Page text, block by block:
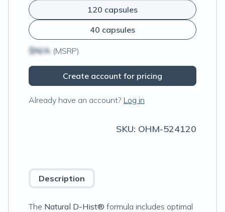
120 capsules
40 capsules
$N/A (MSRP)
Create account for pricing
Already have an account? Log in
SKU: OHM-524120
Description
The Natural D-Hist® formula includes optimal